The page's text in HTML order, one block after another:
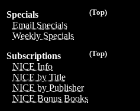
(Top)
Specials
Email Specials
Weekly Specials
(Top)
Subscriptions
NICE Info
NICE by Title
NICE by Publisher
NICE Bonus Books